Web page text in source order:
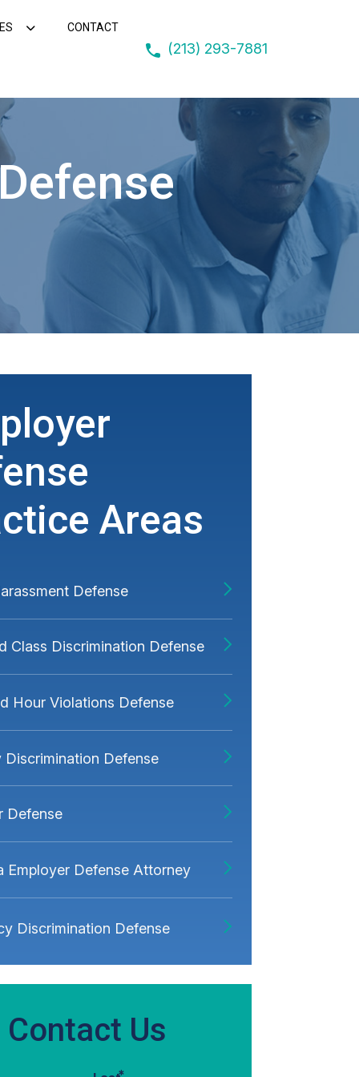
CONTACT
(213) 293-7881
Areas
Defense
Class Discrimination Defense
Hour Violations Defense
Discrimination Defense
Defense
Employer Defense Attorney
Discrimination Defense
Contact Us